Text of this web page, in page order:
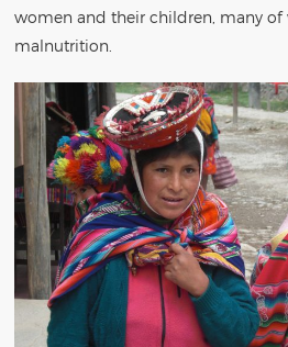
women and their children, many
malnutrition.